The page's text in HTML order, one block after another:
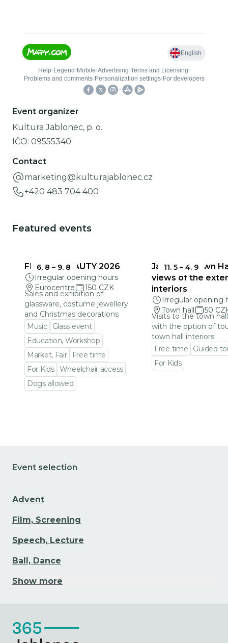
Event organizer
Kultura Jablonec, p. o.
IČO: 09555340
Contact
marketing@kulturajablonec.cz
+420 483 704 400
Featured events
6. 8 – 9. 8
FRAGILE BEAUTY 2026
Irregular opening hours
Eurocentre
150 CZK
Sales and exhibition of
glassware, costume jewellery
and Christmas decorations
Music
Glass event
Education, Workshop
Market, Fair
Free time
For Kids Wheelchair access
Dogs allowed
11. 5 – 4. 9
Jablonec Town
views of the
interiors
Irregular opening
Town hall
50
Visits to the town
with the option of
town hall interiors
Free time
Guided
For Kids
Event selection
Advent
Film, Screening
Speech, Lecture
Ball, Dance
Show more